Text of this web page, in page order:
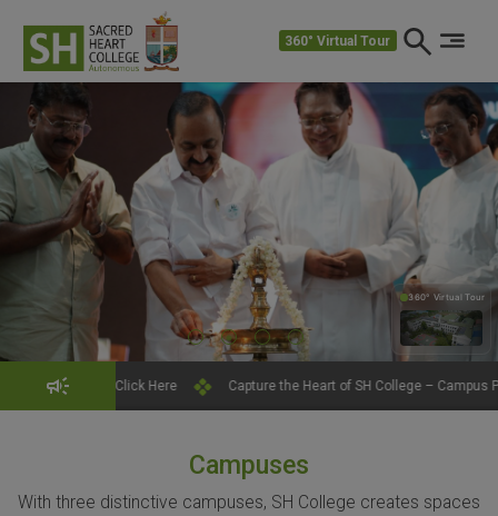
360° Virtual Tour
360° Virtual Tour
360°
Here Capture the Heart of SH College – Campus Photography
Campuses
With three distinctive campuses, SH College creates spaces